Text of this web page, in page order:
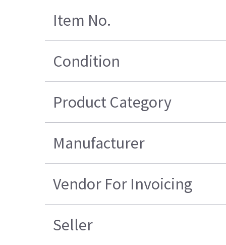
Item No.
Condition
Product Category
Manufacturer
Vendor For Invoicing
Seller